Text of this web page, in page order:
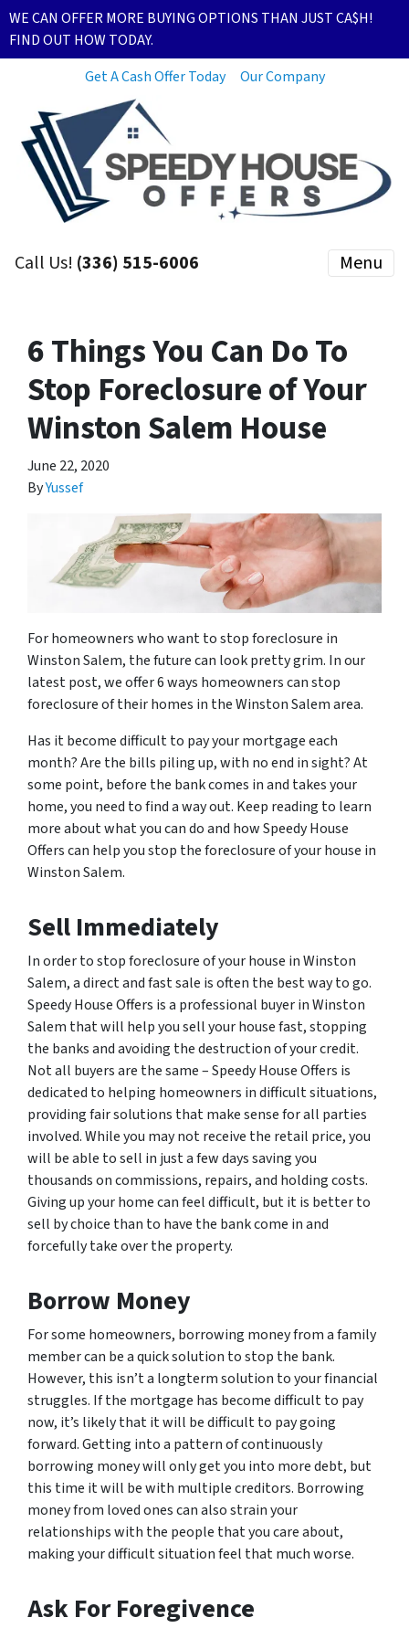
WE CAN OFFER MORE BUYING OPTIONS THAN JUST CA$H!
FIND OUT HOW TODAY.
Get A Cash Offer Today
Our Company
Call Us! (336) 515-6006 Menu
6 Things You Can Do To
Stop Foreclosure of Your
Winston Salem House
June 22, 2020
ByYussef
For homeowners who want to stop foreclosure in
Winston Salem, the future can look pretty grim. In our
latest post, we offer 6 ways homeowners can stop
foreclosure of their homes in the Winston Salem area.
Has it become difficult to pay your mortgage each
month? Are the bills piling up, with no end in sight? At
some point, before the bank comes in and takes your
home, you need to find a way out. Keep reading to learn
more about what you can do and how Speedy House
Offers can help you stop the foreclosure of your house in
Winston Salem.
Sell Immediately
In order to stop foreclosure of your house in Winston
Salem, a direct and fast sale is often the best way to go.
Speedy House Offers is a professional buyer in Winston
Salem that will help you sell your house fast, stopping
the banks and avoiding the destruction of your credit.
Not all buyers are the same – Speedy House Offers is
dedicated to helping homeowners in difficult situations,
providing fair solutions that make sense for all parties
involved. While you may not receive the retail price, you
will be able to sell in just a few days saving you
thousands on commissions, repairs, and holding costs.
Giving up your home can feel difficult, but it is better to
sell by choice than to have the bank come in and
forcefully take over the property.
Borrow Money
For some homeowners, borrowing money from a family
member can be a quick solution to stop the bank.
However, this isn’t a longterm solution to your financial
struggles. If the mortgage has become difficult to pay
now, it’s likely that it will be difficult to pay going
forward. Getting into a pattern of continuously
borrowing money will only get you into more debt, but
this time it will be with multiple creditors. Borrowing
money from loved ones can also strain your
relationships with the people that you care about,
making your difficult situation feel that much worse.
Ask For Foregivence